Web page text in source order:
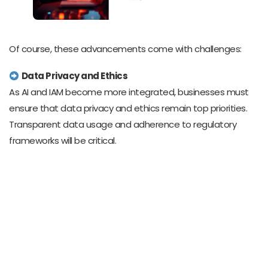
Of course, these advancements come with challenges:
Data Privacy and Ethics
As AI and IAM become more integrated, businesses must
ensure that data privacy and ethics remain top priorities.
Transparent data usage and adherence to regulatory
frameworks will be critical.